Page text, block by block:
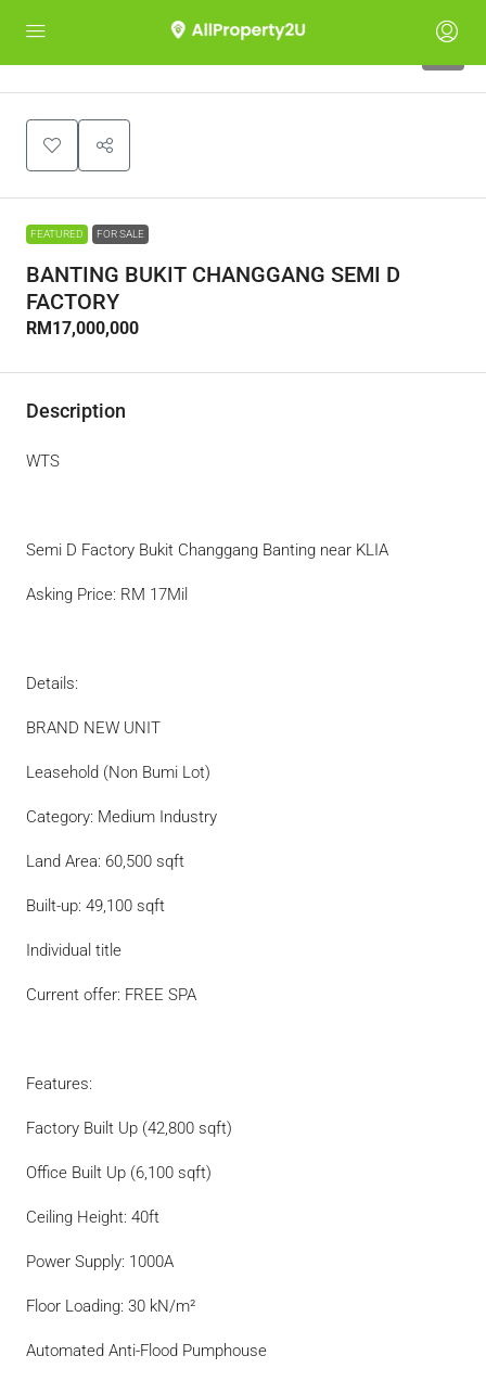
FEATURED FOR SALE
BANTING BUKIT CHANGGANG SEMI D
FACTORY
RM17,000,000
Description
WTS
Semi D Factory Bukit Changgang Banting near KLIA
Asking Price: RM 17Mil
Details:
BRAND NEW UNIT
Leasehold (Non Bumi Lot)
Category: Medium Industry
Land Area: 60,500 sqft
Built-up: 49,100 sqft
Individual title
Current offer: FREE SPA
Features:
Factory Built Up (42,800 sqft)
Office Built Up (6,100 sqft)
Ceiling Height: 40ft
Power Supply: 1000A
Floor Loading: 30 kN/m²
Automated Anti-Flood Pumphouse